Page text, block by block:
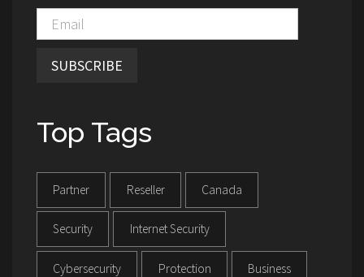
SUBSCRIBE
Top Tags
Partner Reseller Canada
Security Internet Security
Cybersecurity Protection Business